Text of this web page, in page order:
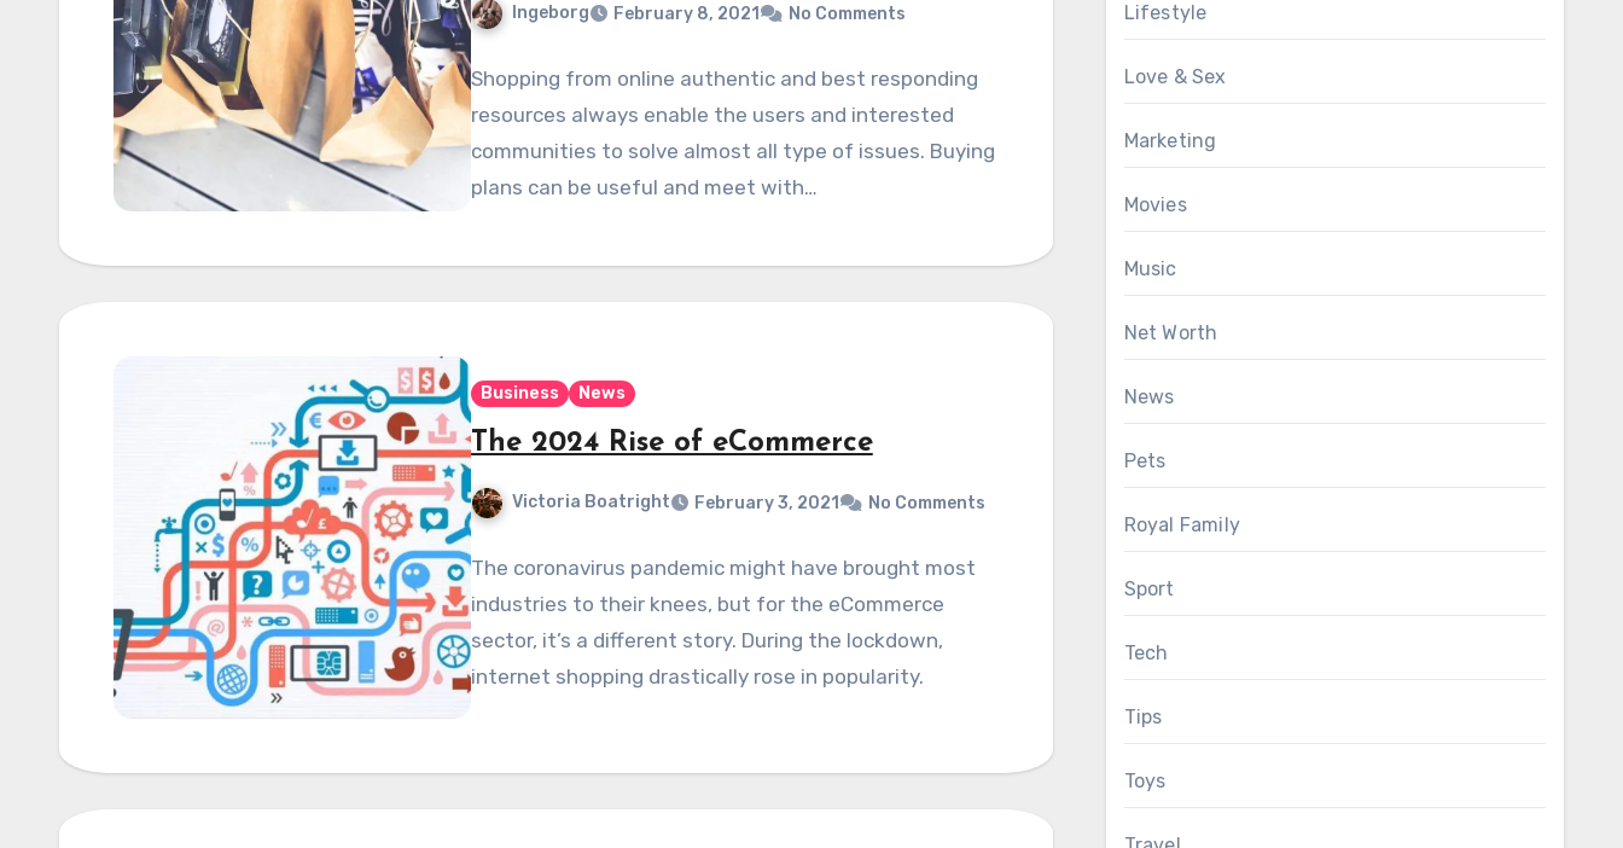
Ingeborg February 8, 2021 No Comments
Shopping from online authentic and best responding
resources always enable the users and interested
communities to solve almost all type of issues. Buying
plans can be useful and meet with…
Business News
The 2024 Rise of eCommerce
Victoria Boatright February 3, 2021 No Comments
The coronavirus pandemic might have brought most
industries to their knees, but for the eCommerce
sector, it’s a different story. During the lockdown,
internet shopping drastically rose in popularity.
Lifestyle
Love & Sex
Marketing
Movies
Music
Net Worth
News
Pets
Royal Family
Sport
Tech
Tips
Toys